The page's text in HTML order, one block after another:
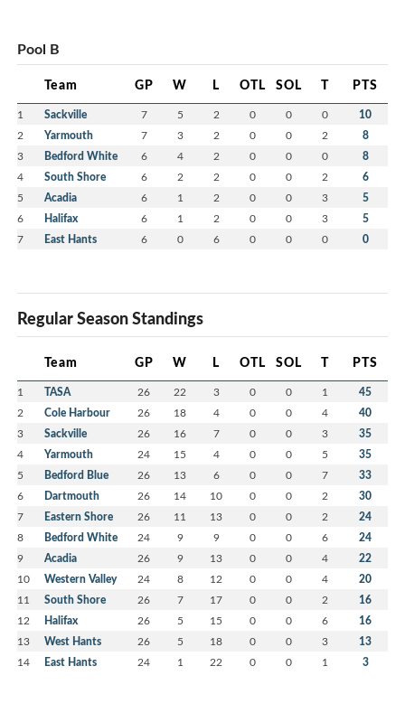
Pool B
Team GP W L OTL SOL T PTS
1 Sackville 7 5 2 0 0 0 10
2 Yarmouth 7 3 2 0 0 2 8
3 Bedford White 6 4 2 0 0 0 8
4 South Shore 6 2 2 0 0 2 6
5 Acadia 6 1 2 0 0 3 5
6 Halifax 6 1 2 0 0 3 5
7 East Hants 6 0 6 0 0 0 0
Regular Season Standings
Team GP W L OTL SOL T PTS
1 TASA 26 22 3 0 0 1 45
2 Cole Harbour 26 18 4 0 0 4 40
3 Sackville 26 16 7 0 0 3 35
4 Yarmouth 24 15 4 0 0 5 35
5 Bedford Blue 26 13 6 0 0 7 33
6 Dartmouth 26 14 10 0 0 2 30
7 Eastern Shore 26 11 13 0 0 2 24
8 Bedford White 24 9 9 0 0 6 24
9 Acadia 26 9 13 0 0 4 22
10 Western Valley 24 8 12 0 0 4 20
11 South Shore 26 7 17 0 0 2 16
12 Halifax 26 5 15 0 0 6 16
13 West Hants 26 5 18 0 0 3 13
14 East Hants 24 1 22 0 0 1 3